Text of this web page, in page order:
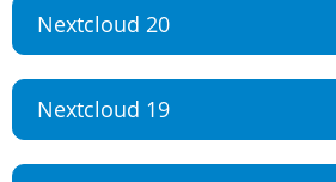
Nextcloud 20
Nextcloud 19